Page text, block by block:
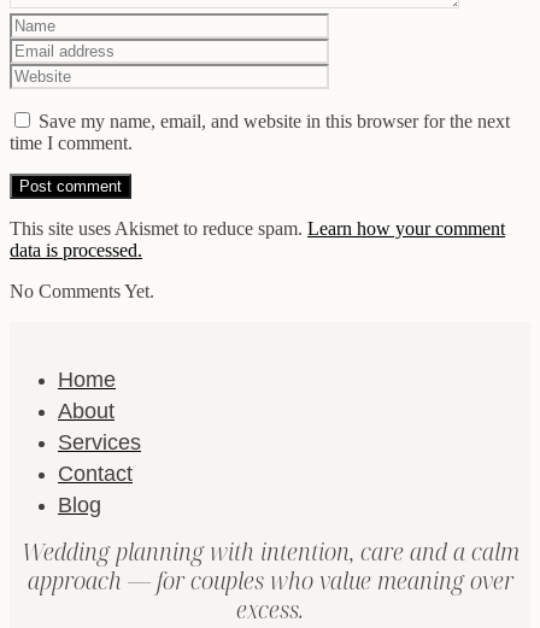
Save my name, email, and website in this browser for the next
time I comment.
This site uses Akismet to reduce spam. Learn how your comment
data is processed.
No Comments Yet.
Home
About
Services
Contact
Blog
Wedding planning with intention, care and a calm
approach — for couples who value meaning over
excess.